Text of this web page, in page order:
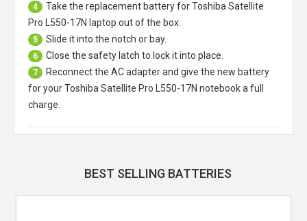
4 Take the replacement battery forToshiba Satellite
Pro L550-17N laptop out of the box.
5 Slide it into the notch or bay.
6 Close the safety latch to lock it into place.
7
Reconnect the AC adapter and give the new battery
for your Toshiba Satellite Pro L550-17N notebook a full
charge.
BEST SELLING BATTERIES